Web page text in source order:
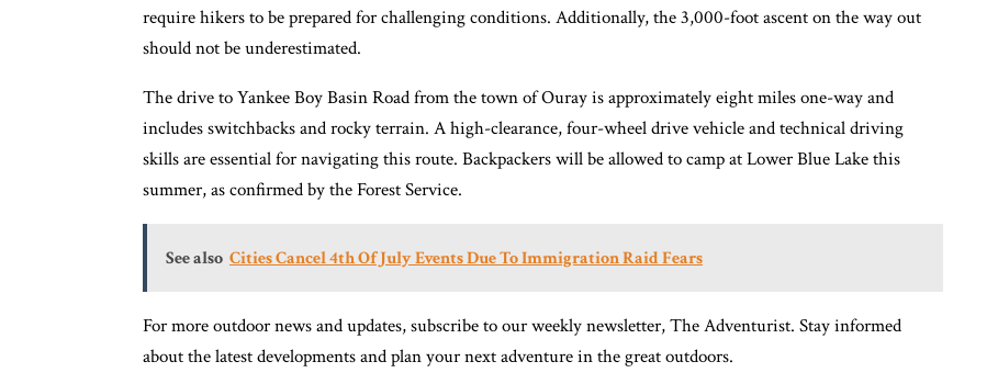
require hikers to be prepared for challenging conditions. Additionally, the 3,000-foot ascent on the way out
should not be underestimated.
The drive to Yankee Boy Basin Road from the town of Ouray is approximately eight miles one-way and
includes switchbacks and rocky terrain. A high-clearance, four-wheel drive vehicle and technical driving
skills are essential for navigating this route. Backpackers will be allowed to camp at Lower Blue Lake this
summer, as confirmed by the Forest Service.
See also Cities Cancel 4th Of July Events Due To Immigration Raid Fears
For more outdoor news and updates, subscribe to our weekly newsletter, The Adventurist. Stay informed
about the latest developments and plan your next adventure in the great outdoors.